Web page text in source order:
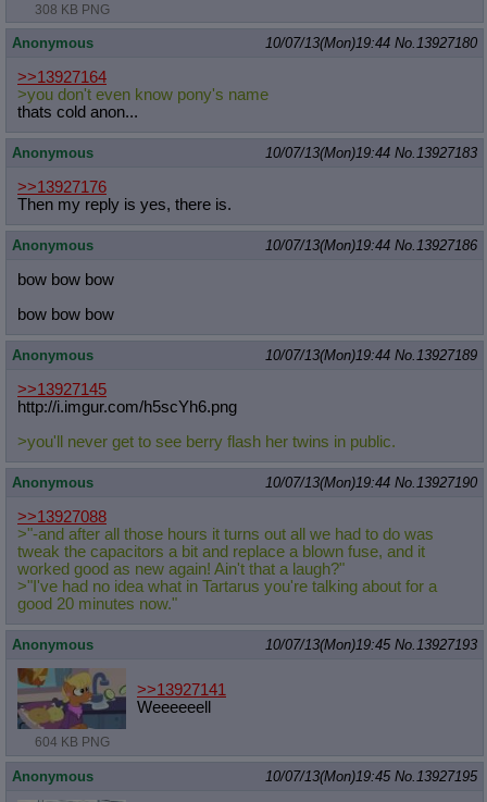
308 KB PNG
Anonymous 10/07/13(Mon)19:44 No.13927180
>>13927164
>you don't even know pony's name
thats cold anon...
Anonymous 10/07/13(Mon)19:44 No.13927183
>>13927176
Then my reply is yes, there is.
Anonymous 10/07/13(Mon)19:44 No.13927186
bow bow bow
bow bow bow
Anonymous 10/07/13(Mon)19:44 No.13927189
>>13927145
http://i.imgur.com/h5scYh6.png
>you'll never get to see berry flash her twins in public.
Anonymous 10/07/13(Mon)19:44 No.13927190
>>13927088
>"-and after all those hours it turns out all we had to do was
tweak the capacitors a bit and replace a blown fuse, and it
worked good as new again! Ain't that a laugh?"
>"I've had no idea what in Tartarus you're talking about for a
good 20 minutes now."
Anonymous 10/07/13(Mon)19:45 No.13927193
604 KB PNG
>>13927141
Weeeeeell
Anonymous 10/07/13(Mon)19:45 No.13927195